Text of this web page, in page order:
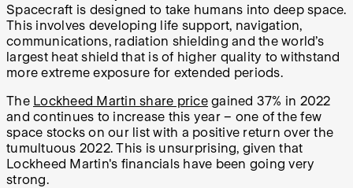
Spacecraft is designed to take humans into deep space.
This involves developing life support, navigation,
communications, radiation shielding and the world’s
largest heat shield that is of higher quality to withstand
more extreme exposure for extended periods.
The Lockheed Martin share pricegained 37% in 2022
and continues to increase this year – one of the few
space stocks on our list with a positive return over the
tumultuous 2022. This is unsurprising, given that
Lockheed Martin's financials have been going very
strong.